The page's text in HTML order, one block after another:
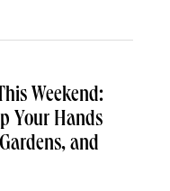
Weekend:
Your Hands
and